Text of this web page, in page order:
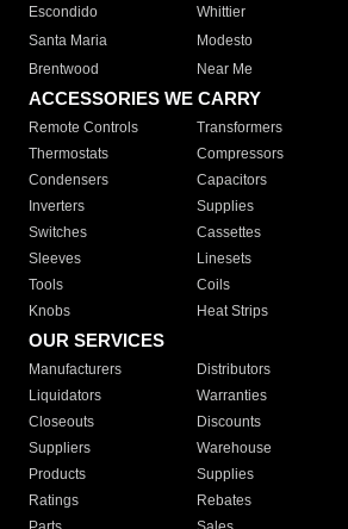
Escondido
Whittier
Santa Maria
Modesto
Brentwood
Near Me
ACCESSORIES WE CARRY
Remote Controls Transformers
Thermostats
Compressors
Condensers
Capacitors
Inverters
Supplies
Switches
Cassettes
Sleeves
Linesets
Tools
Coils
Knobs
Heat Strips
OUR SERVICES
Manufacturers Distributors
Liquidators
Warranties
Closeouts
Discounts
Suppliers
Warehouse
Products
Supplies
Ratings
Rebates